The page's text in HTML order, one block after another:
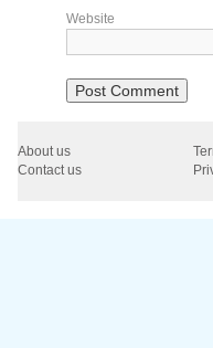
Website
About us
Contact us